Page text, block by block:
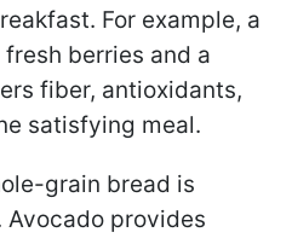
For example, a
berries and a
fiber, antioxidants,
satisfying meal.
grain bread is
provides